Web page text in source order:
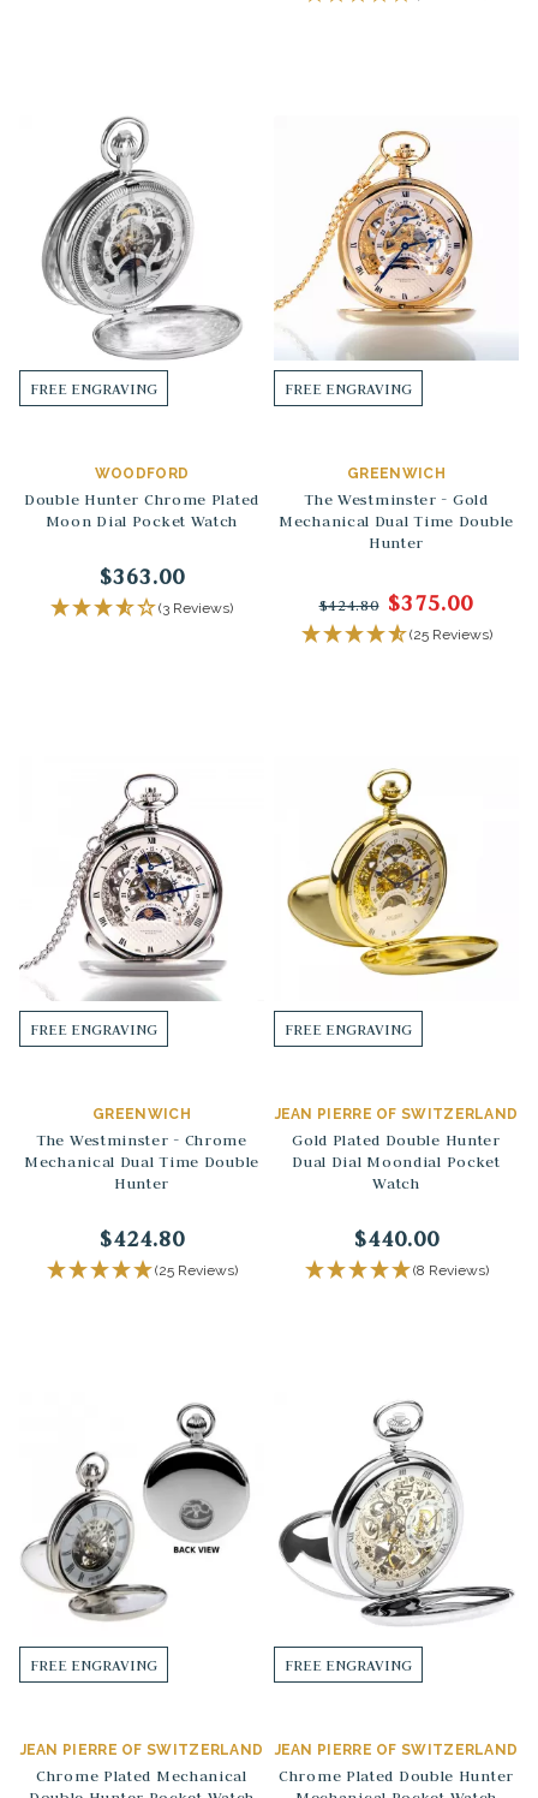
FREE ENGRAVING
WOODFORD
Double Hunter Chrome Plated
Moon Dial Pocket Watch
$363.00
(3 Reviews)
FREE ENGRAVING
GREENWICH
The Westminster - Gold
Mechanical Dual Time Double
Hunter
$424.80 $375.00
(25 Reviews)
FREE ENGRAVING
GREENWICH
The Westminster - Chrome
Mechanical Dual Time Double
Hunter
$424.80
(25 Reviews)
FREE ENGRAVING
JEAN PIERRE OF SWITZERLAND
Gold Plated Double Hunter
Dual Dial Moondial Pocket
Watch
$440.00
(8 Reviews)
FREE ENGRAVING
JEAN PIERRE OF SWITZERLAND
Chrome Plated Mechanical
FREE ENGRAVING
JEAN PIERRE OF SWITZERLAND
Chrome Plated Double Hunter